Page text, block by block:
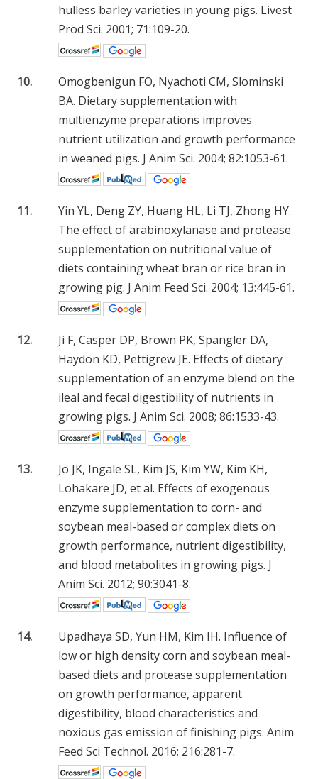
hulless barley varieties in young pigs. Livest
Prod Sci. 2001; 71:109-20.
10.
Omogbenigun FO, Nyachoti CM, Slominski
BA. Dietary supplementation with
multienzyme preparations improves
nutrient utilization and growth performance
in weaned pigs. J Anim Sci. 2004; 82:1053-61.
11.
Yin YL, Deng ZY, Huang HL, Li TJ, Zhong HY.
The effect of arabinoxylanase and protease
supplementation on nutritional value of
diets containing wheat bran or rice bran in
growing pig. J Anim Feed Sci. 2004; 13:445-61.
12.
Ji F, Casper DP, Brown PK, Spangler DA,
Haydon KD, Pettigrew JE. Effects of dietary
supplementation of an enzyme blend on the
ileal and fecal digestibility of nutrients in
growing pigs. J Anim Sci. 2008; 86:1533-43.
13.
Jo JK, Ingale SL, Kim JS, Kim YW, Kim KH,
Lohakare JD, et al. Effects of exogenous
enzyme supplementation to corn- and
soybean meal-based or complex diets on
growth performance, nutrient digestibility,
and blood metabolites in growing pigs. J
Anim Sci. 2012; 90:3041-8.
14.
Upadhaya SD, Yun HM, Kim IH. Influence of
low or high density corn and soybean meal-
based diets and protease supplementation
on growth performance, apparent
digestibility, blood characteristics and
noxious gas emission of finishing pigs. Anim
Feed Sci Technol. 2016; 216:281-7.